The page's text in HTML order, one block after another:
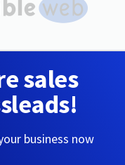
sales
business now